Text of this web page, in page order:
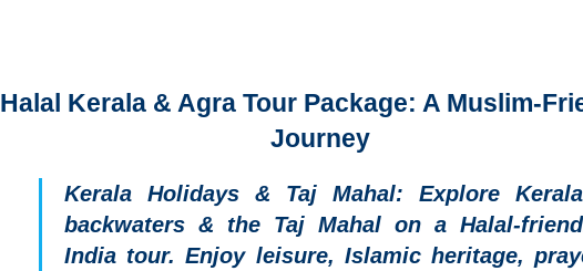
Halal Kerala & Agra Tour Package: A Muslim-
Journey
Kerala Holidays & Taj Mahal: Explore
backwaters & the Taj Mahal on a Halal-
India tour. Enjoy leisure, Islamic heritage,